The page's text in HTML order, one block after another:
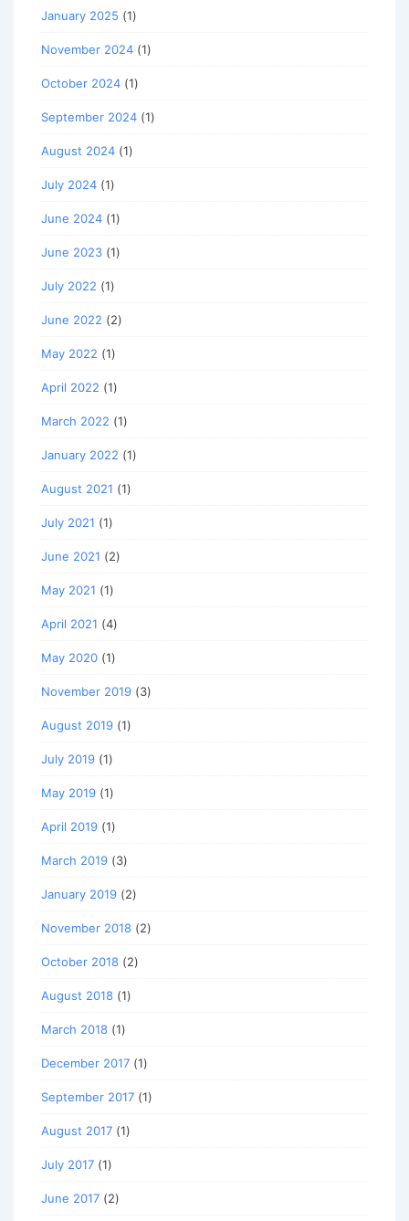
January 2025 (1)
November 2024 (1)
October 2024 (1)
September 2024 (1)
August 2024 (1)
July 2024 (1)
June 2024 (1)
June 2023 (1)
July 2022 (1)
June 2022 (2)
May 2022 (1)
April 2022 (1)
March 2022 (1)
January 2022 (1)
August 2021 (1)
July 2021 (1)
June 2021 (2)
May 2021 (1)
April 2021 (4)
May 2020 (1)
November 2019 (3)
August 2019 (1)
July 2019 (1)
May 2019 (1)
April 2019 (1)
March 2019 (3)
January 2019 (2)
November 2018 (2)
October 2018 (2)
August 2018 (1)
March 2018 (1)
December 2017 (1)
September 2017 (1)
August 2017 (1)
July 2017 (1)
June 2017 (2)